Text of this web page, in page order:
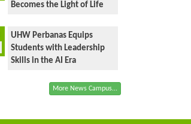
Becomes the Light of Life
UHW Perbanas Equips
Students with Leadership
Skills in the AI Era
More News Campus...